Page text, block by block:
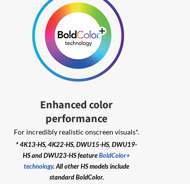
Enhanced color
performance
For incredibly realistic onscreen visuals*.
* 4K13-HS, 4K22-HS, DWU15-HS, DWU19-
HS and DWU23-HS featureBoldColor+
technology. All other HS models include
standard BoldColor.